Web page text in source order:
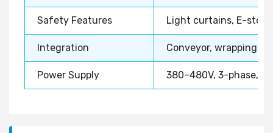
Safety Features Light curtains, E-
Integration Conveyor, wrapping,
Power Supply 380–480V, 3-phase,